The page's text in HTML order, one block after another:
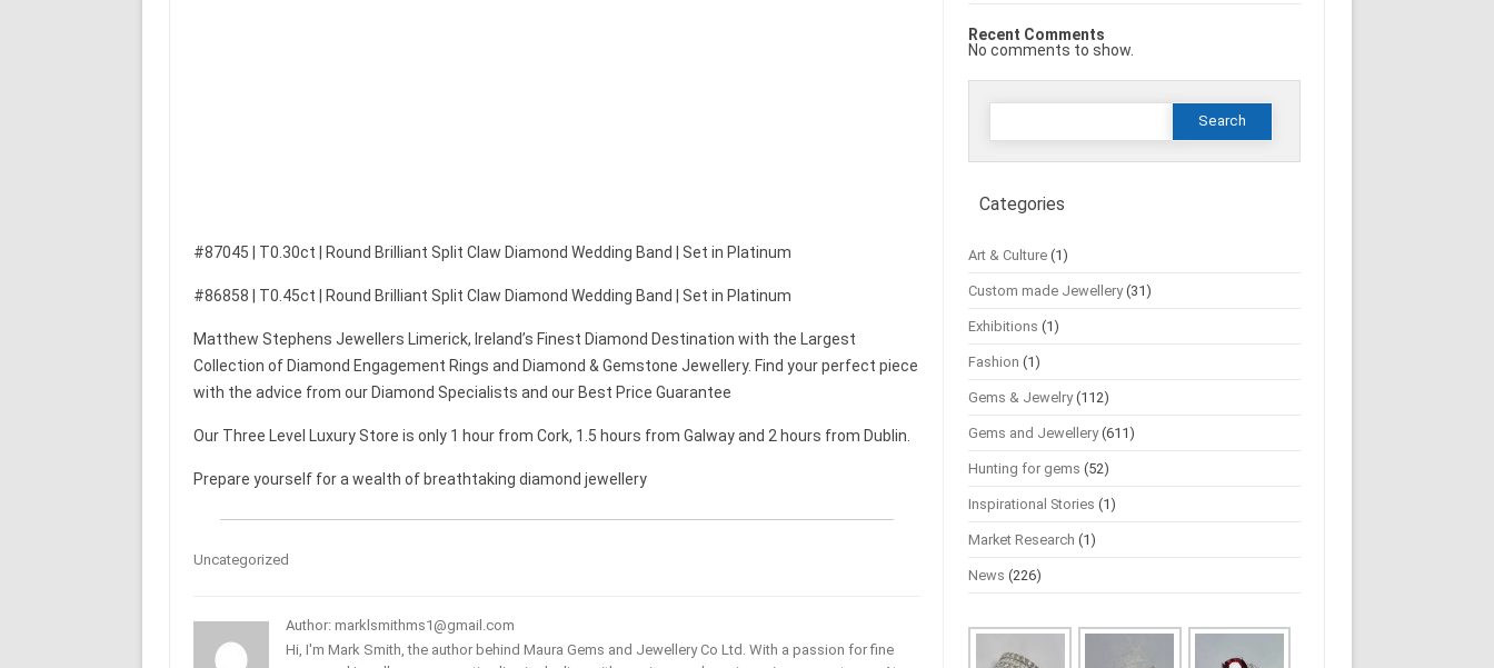
#87045 | T0.30ct | Round Brilliant Split Claw Diamond Wedding Band | Set in Platinum
#86858 | T0.45ct | Round Brilliant Split Claw Diamond Wedding Band | Set in Platinum
Matthew Stephens Jewellers Limerick, Ireland’s Finest Diamond Destination with the Largest
Collection of Diamond Engagement Rings and Diamond & Gemstone Jewellery. Find your perfect piece
with the advice from our Diamond Specialists and our Best Price Guarantee
Our Three Level Luxury Store is only 1 hour from Cork, 1.5 hours from Galway and 2 hours from Dublin.
Prepare yourself for a wealth of breathtaking diamond jewellery
Uncategorized
Author: marklsmithms1@gmail.com
Hi, I'm Mark Smith, the author behind Maura Gems and Jewellery Co Ltd. With a passion for fine
Recent Comments
No comments to show.
Search
Categories
Art & Culture (1)
Custom made Jewellery(31)
Exhibitions (1)
Fashion (1)
Gems & Jewelry(112)
Gems and Jewellery(611)
Hunting for gems (52)
Inspirational Stories (1)
Market Research (1)
News (226)